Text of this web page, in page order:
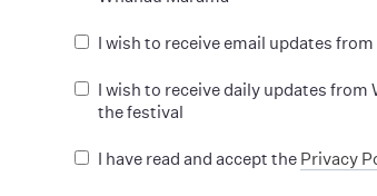
I wish to receive email updates
I wish to receive daily updates from
the festival
I have read and accept the Privacy